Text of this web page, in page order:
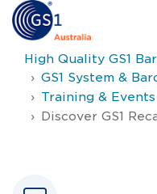
High Quality GS1
GS1 System &
Training &
Discover GS1